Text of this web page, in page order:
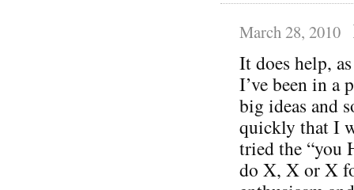
March 28, 2010
It does help,
I’ve been in a
big ideas and
quickly that I
tried the “you
do X, X or X